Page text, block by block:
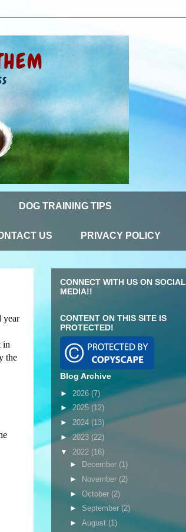
DOG TRAINING TIPS
US PRIVACY POLICY
year
in
the
CONNECT WITH US ON SOCIAL
MEDIA!!
CONTENT ON THIS SITE IS
PROTECTED!
Blog Archive
► 2026 (7)
►2025 (12)
► 2024 (13)
►2023 (22)
▼ 2022 (16)
►
December (1)
►
November (2)
► October (2)
► September(2)
► August (1)